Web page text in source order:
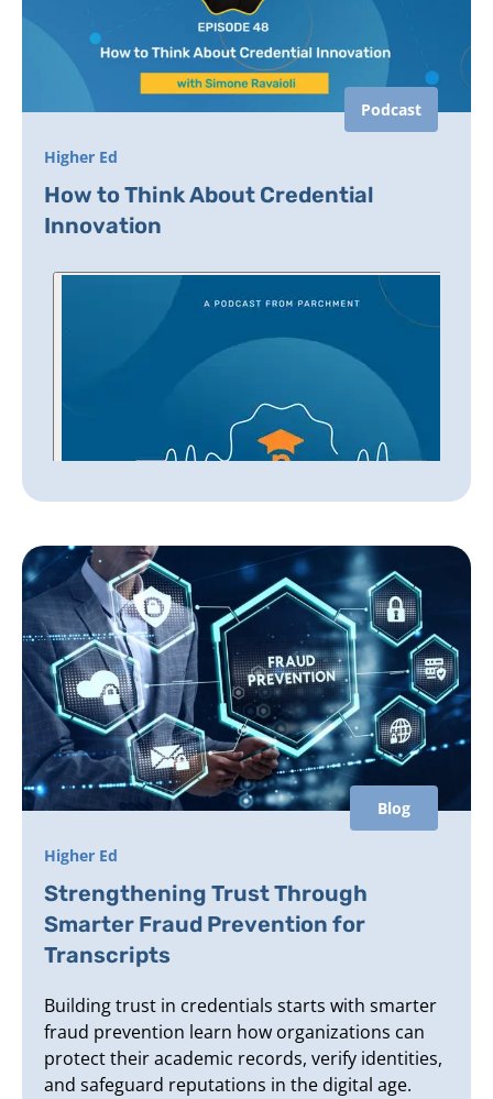
Podcast
Higher Ed
How to Think About Credential
Innovation
Blog
Higher Ed
Strengthening Trust Through
Smarter Fraud Prevention for
Transcripts
Building trust in credentials starts with smarter
fraud prevention learn how organizations can
protect their academic records, verify identities,
and safeguard reputations in the digital age.